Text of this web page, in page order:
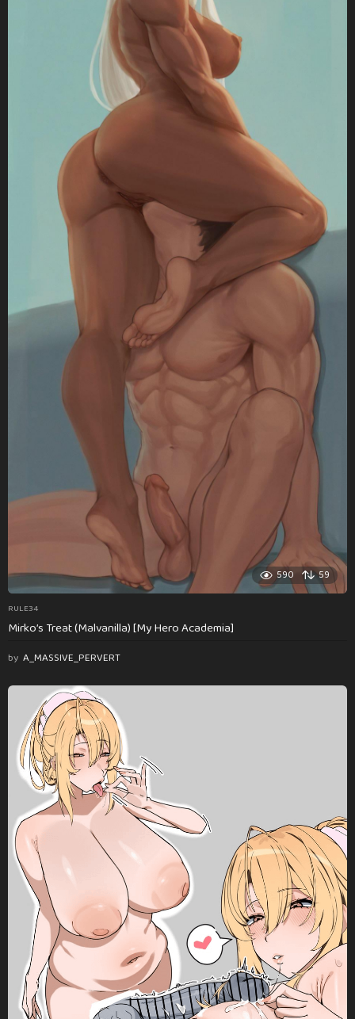
590 59
RULE34
Mirko’s Treat (Malvanilla) [My Hero Academia]
by A_MASSIVE_PERVERT